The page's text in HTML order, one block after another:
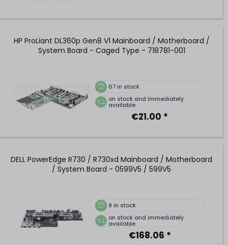
HP ProLiant DL360p Gen8 V1 Mainboard / Motherboard /
System Board - Caged Type - 718781-001
67 in stock
on stock and immediately
available
€21.00 *
DELL PowerEdge R730 / R730xd Mainboard / Motherboard
/ System Board - 0599V5 / 599V5
9 in stock
on stock and immediately
available
€168.06 *